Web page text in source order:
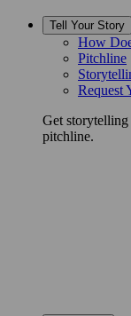
Tell Your Story
How
Pitchline
Request
Get
pitchline.